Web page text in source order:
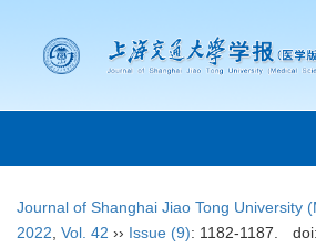
Journal of Shanghai Jiao Tong University
2022 Vol. 42 ›› Issue (9): 1182-1187. doi: